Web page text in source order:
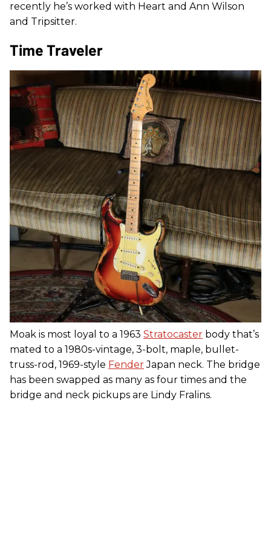
recently he’s worked with Heart and Ann Wilson
and Tripsitter.
Time Traveler
Moak is most loyal to a 1963 Stratocaster body that’s
mated to a 1980s-vintage, 3-bolt, maple, bullet-
truss-rod, 1969-style FenderJapan neck. The bridge
has been swapped as many as four times and the
bridge and neck pickups are Lindy Fralins.